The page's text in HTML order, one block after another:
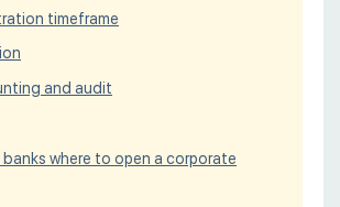
timeframe
and audit
banks where to open a corporate